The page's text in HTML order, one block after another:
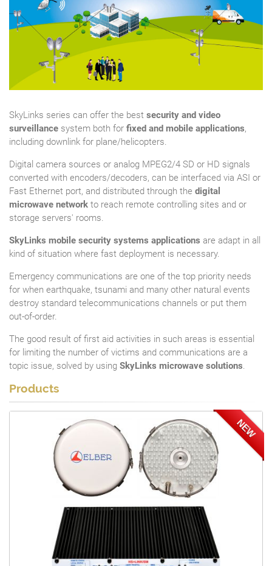
SkyLinks series can offer the best security and video
surveillance system both for fixed and mobile applications,
including downlink for plane/helicopters.
Digital camera sources or analog MPEG2/4 SD or HD signals
converted with encoders/decoders, can be interfaced via ASI or
Fast Ethernet port, and distributed through the digital
microwave network to reach remote controlling sites and or
storage servers' rooms.
SkyLinks mobile security systems applications are adapt in all
kind of situation where fast deployment is necessary.
Emergency communications are one of the top priority needs
for when earthquake, tsunami and many other natural events
destroy standard telecommunications channels or put them
out-of-order.
The good result of first aid activities in such areas is essential
for limiting the number of victims and communications are a
topic issue, solved by using SkyLinks microwave solutions.
Products
NEW